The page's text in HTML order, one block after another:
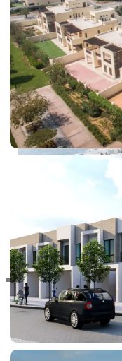
RAS
COMMUNITIES
TRENDING